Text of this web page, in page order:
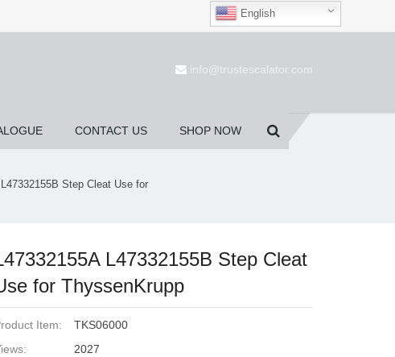
info@trustescalator.com
CONTACT US SHOP NOW
L47332155B Step Cleat Use for
L47332155B Step Cleat
for ThyssenKrupp
Item:
TKS06000
2027
English